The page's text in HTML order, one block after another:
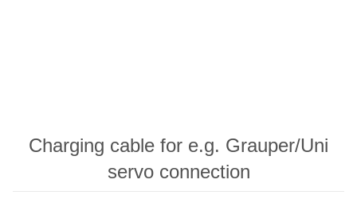
Charging cable for e.g. Grauper/Uni
servo connection